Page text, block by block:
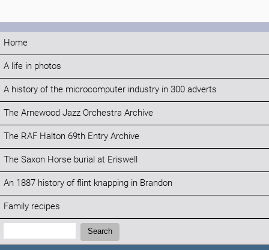
Home
A life in photos
A history of the microcomputer industry in 300 adverts
The Arnewood Jazz Orchestra Archive
The RAF Halton 69th Entry Archive
The Saxon Horse burial at Eriswell
An 1887 history of flint knapping in Brandon
Family recipes
Search